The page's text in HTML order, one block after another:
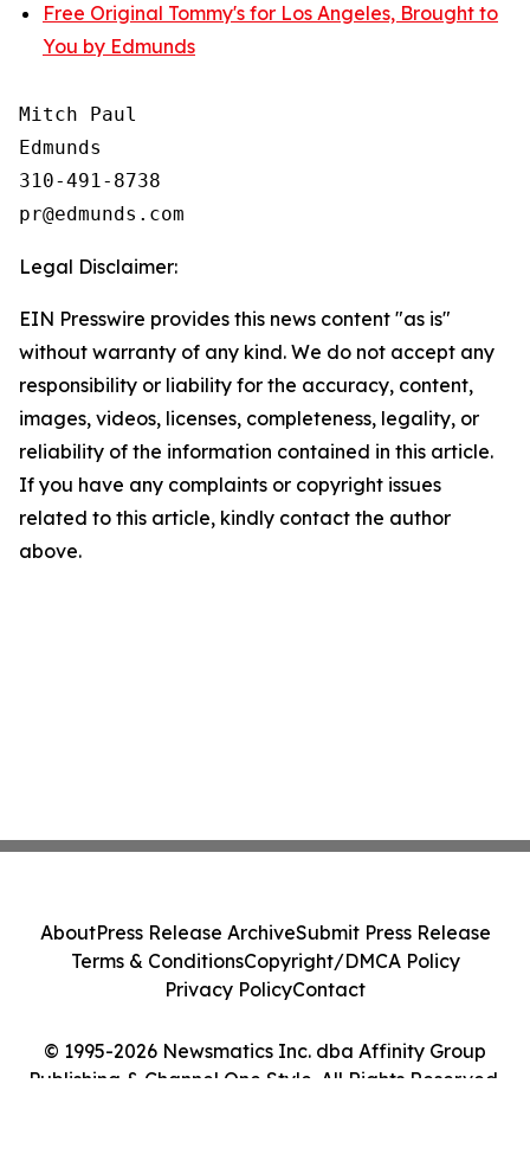
Free Original Tommy's for Los Angeles, Brought to
You by Edmunds
Mitch Paul
Edmunds
310-491-8738
Legal Disclaimer:
EIN Presswire provides this news content "as is"
without warranty of any kind. We do not accept any
responsibility or liability for the accuracy, content,
images, videos, licenses, completeness, legality, or
reliability of the information contained in this article.
If you have any complaints or copyright issues
related to this article, kindly contact the author
above.
© 1995-2026 Newsmatics Inc. dba Affinity Group
Publishing & Channel One Style. All Rights Reserved.
AboutPress Release ArchiveSubmit Press Release
Terms & ConditionsCopyright/DMCA Policy
Privacy PolicyContact